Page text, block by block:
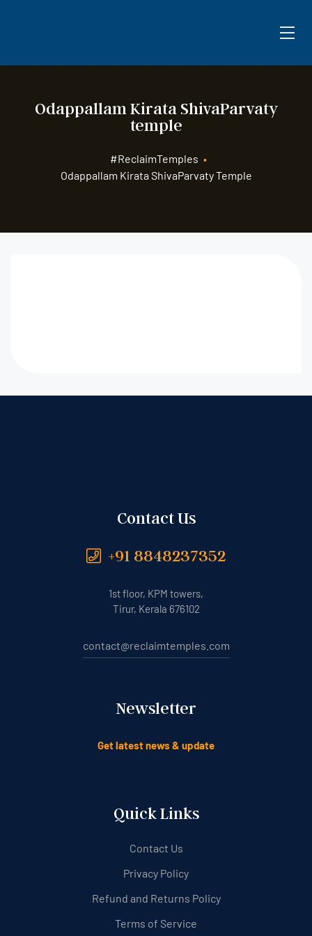
Odappallam Kirata ShivaParvaty
temple
#ReclaimTemples •
Odappallam Kirata ShivaParvaty Temple
Contact Us
+91 8848237352
1st floor, KPM towers,
Tirur, Kerala 676102
contact@reclaimtemples.com
Newsletter
Get latest news & update
Quick Links
Contact Us
Privacy Policy
Refund and Returns Policy
Terms of Service